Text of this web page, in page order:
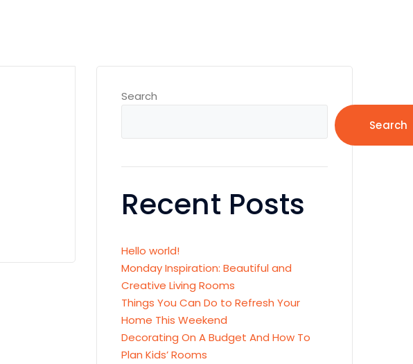
Search
Search
Recent Posts
Hello world!
Monday Inspiration: Beautiful and
Creative Living Rooms
Things You Can Do to Refresh Your
Home This Weekend
Decorating On A Budget And How To
Plan Kids’ Rooms